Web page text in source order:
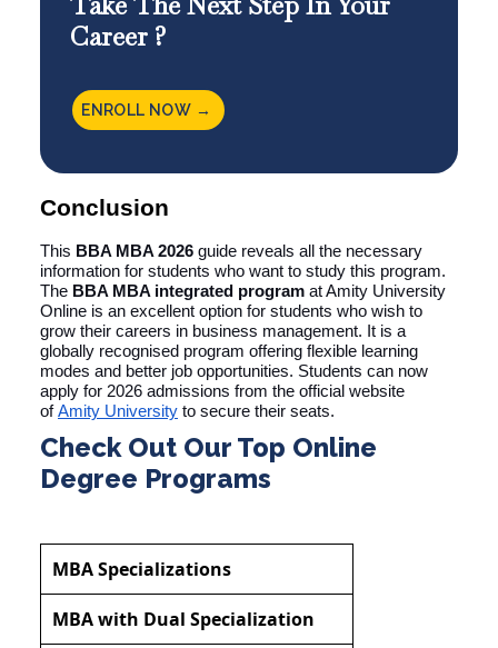
Career ?
ENROLL NOW →
Conclusion
This BBA MBA 2026 guide reveals all the necessary
information for students who want to study this program.
The BBA MBA integrated program at Amity University
Online is an excellent option for students who wish to
grow their careers in business management. It is a
globally recognised program offering flexible learning
modes and better job opportunities. Students can now
apply for 2026 admissions from the official website
ofAmity University to secure their seats.
Check Out Our Top Online
Degree Programs
MBA Specializations
MBA with Dual Specialization